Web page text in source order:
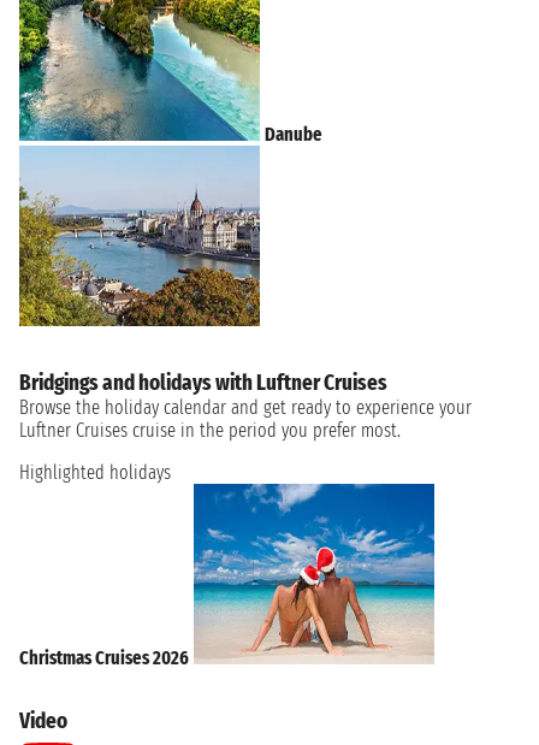
Danube
Bridgings and holidays with Luftner Cruises
Browse the holiday calendar and get ready to experience your
Luftner Cruises cruise in the period you prefer most.
Highlighted holidays
Christmas Cruises 2026
Video